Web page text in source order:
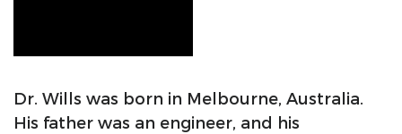
Dr. Wills was born in Melbourne, Australia.
His father was an engineer, and his